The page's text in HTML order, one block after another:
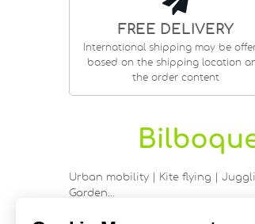
FREE DELIVERY
International shipping may be
based on the shipping location
the order content
Urban mobility | Kite flying |
Garden…